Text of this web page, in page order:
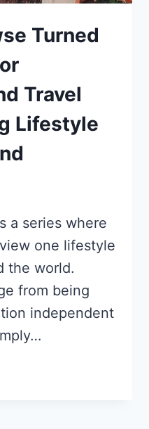
Turned
Travel
Lifestyle
a series where
one lifestyle
the world.
from being
independent